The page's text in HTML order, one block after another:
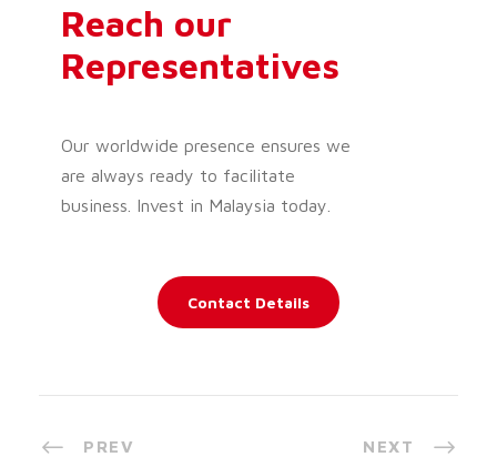
Reach our
Representatives
Our worldwide presence ensures we
are always ready to facilitate
business. Invest in Malaysia today.
Contact Details
PREV NEXT